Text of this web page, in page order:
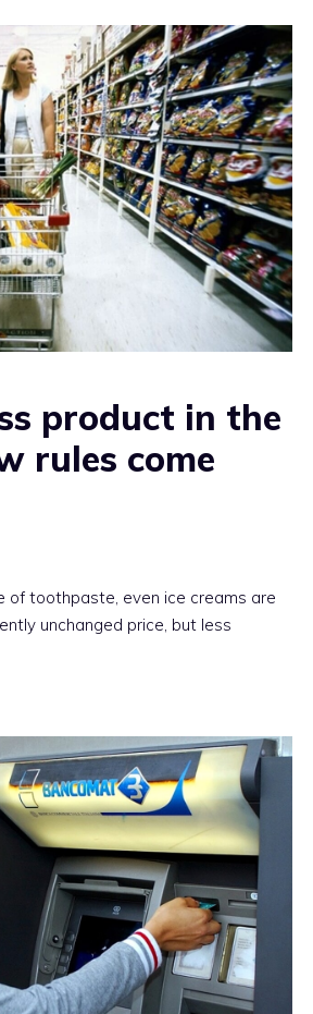
product in the
rules come
of toothpaste, even ice creams are
unchanged price, but less